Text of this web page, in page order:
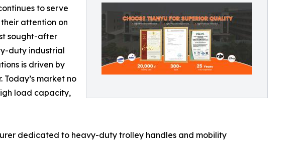
to serve
attention on
sought-after
duty industrial
is driven by
market no
load capacity,
dedicated to heavy-duty trolley handles and mobility